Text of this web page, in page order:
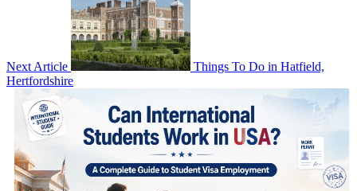
Next Article
Things To Do in Hatfield,
Hertfordshire